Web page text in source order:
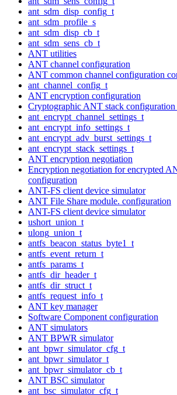
ant_sdm_disp_config_t
ant_sdm_profile_s
ant_sdm_disp_cb_t
ant_sdm_sens_cb_t
ANT utilities
ANT channel configuration
ANT common channel configuration
ant_channel_config_t
ANT encryption configuration
Cryptographic ANT stack
ant_encrypt_channel_settings_t
ant_encrypt_info_settings_t
ant_encrypt_adv_burst_settings_t
ant_encrypt_stack_settings_t
ANT encryption negotiation
Encryption negotiation for encrypted
configuration
ANT-FS client device simulator
ANT File Share module. configuration
ANT-FS client device simulator
ushort_union_t
ulong_union_t
antfs_beacon_status_byte1_t
antfs_event_return_t
antfs_params_t
antfs_dir_header_t
antfs_dir_struct_t
antfs_request_info_t
ANT key manager
Software Component configuration
ANT simulators
ANT BPWR simulator
ant_bpwr_simulator_cfg_t
ant_bpwr_simulator_t
ant_bpwr_simulator_cb_t
ANT BSC simulator
ant_bsc_simulator_cfg_t